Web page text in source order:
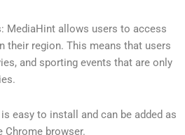
MediaHint allows users to access
their region. This means that users
and sporting events that are only
easy to install and can be added as
Chrome browser.